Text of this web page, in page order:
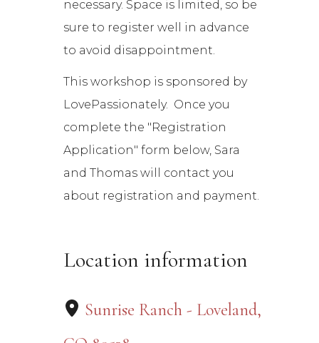
necessary. Space is limited, so be
sure to register well in advance
to avoid disappointment.
This workshop is sponsored by
LovePassionately. Once you
complete the "Registration
Application" form below, Sara
and Thomas will contact you
about registration and payment.
Location information
Sunrise Ranch - Loveland,